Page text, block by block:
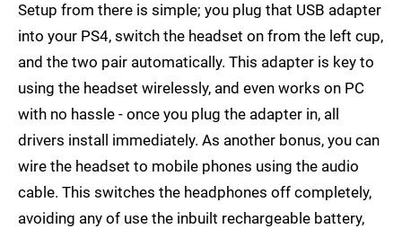
Setup from there is simple; you plug that USB adapter
into your PS4, switch the headset on from the left cup,
and the two pair automatically. This adapter is key to
using the headset wirelessly, and even works on PC
with no hassle - once you plug the adapter in, all
drivers install immediately. As another bonus, you can
wire the headset to mobile phones using the audio
cable. This switches the headphones off completely,
avoiding any of use the inbuilt rechargeable battery,